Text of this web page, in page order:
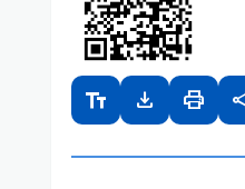
text_fields download print